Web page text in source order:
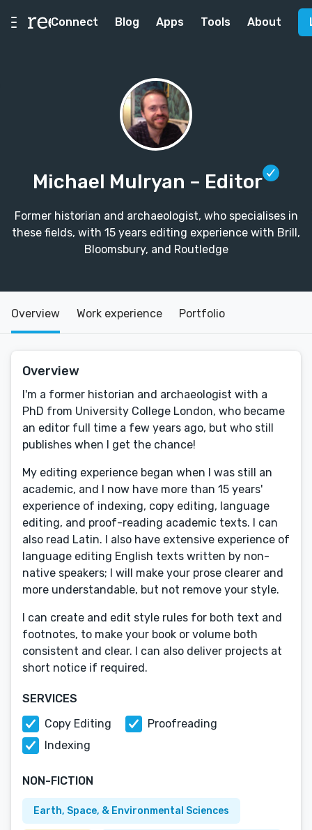
Connect Blog Apps Tools About
Michael Mulryan – Editor
Former historian and archaeologist, who specialises in
these fields, with 15 years editing experience with Brill,
Bloomsbury, and Routledge
Overview Work experience Portfolio
Overview
I'm a former historian and archaeologist with a
PhD from University College London, who became
an editor full time a few years ago, but who still
publishes when I get the chance!
My editing experience began when I was still an
academic, and I now have more than 15 years'
experience of indexing, copy editing, language
editing, and proof-reading academic texts. I can
also read Latin. I also have extensive experience of
language editing English texts written by non-
native speakers; I will make your prose clearer and
more understandable, but not remove your style.
I can create and edit style rules for both text and
footnotes, to make your book or volume both
consistent and clear. I can also deliver projects at
short notice if required.
SERVICES
Copy Editing
Proofreading
Indexing
NON-FICTION
Earth, Space, & Environmental Sciences